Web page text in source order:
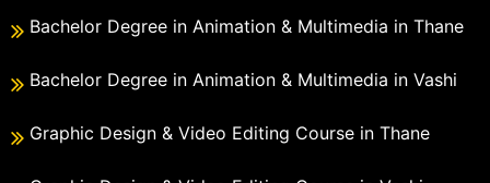
Bachelor Degree in Animation & Multimedia in Thane
Bachelor Degree in Animation & Multimedia in Vashi
Graphic Design & Video Editing Course in Thane